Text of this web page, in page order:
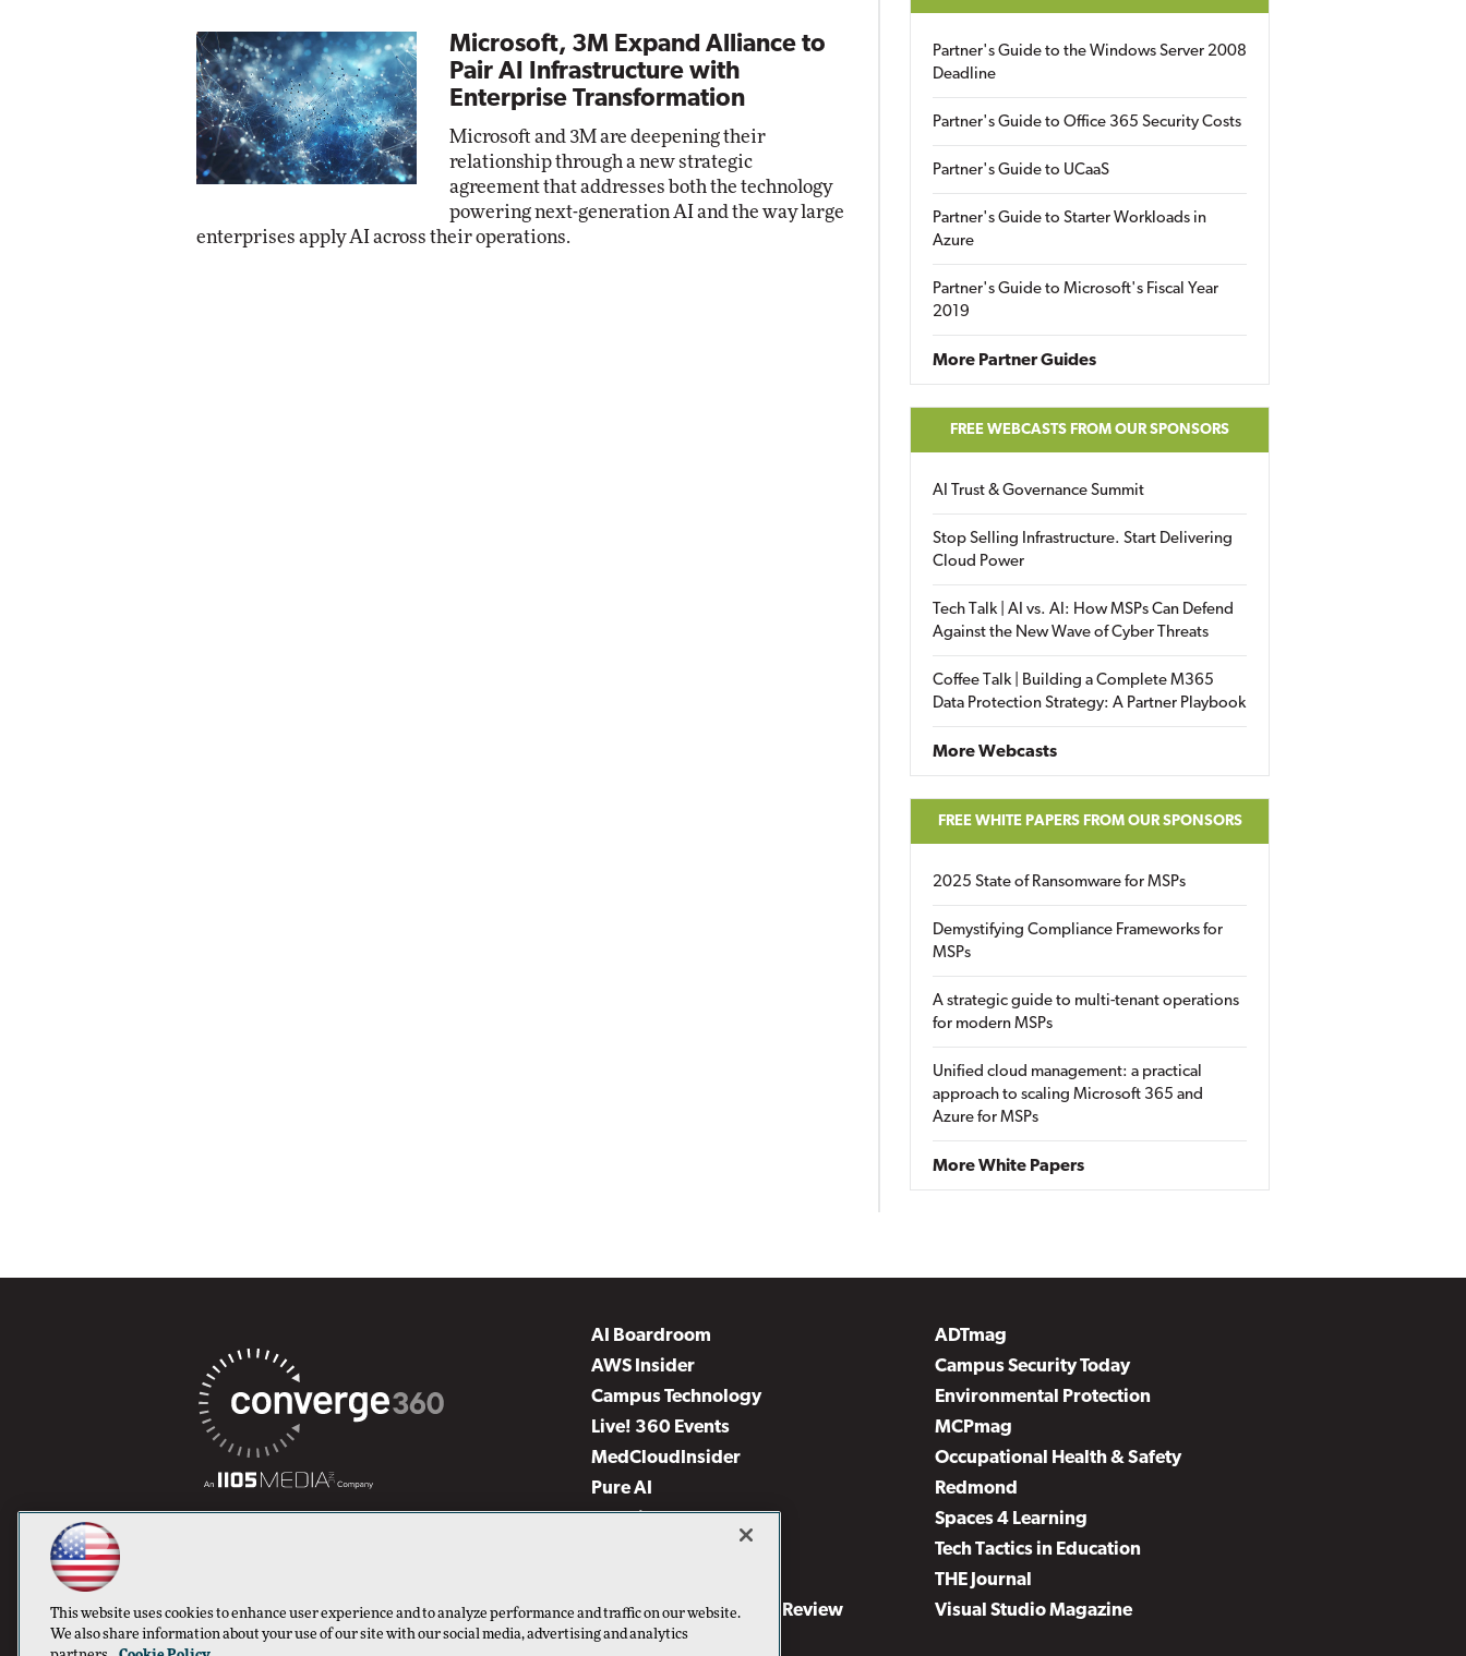
Microsoft, 3M Expand Alliance to
Pair AI Infrastructure with
Enterprise Transformation
Microsoft and 3M are deepening their
relationship through a new strategic
agreement that addresses both the technology
powering next-generation AI and the way large
enterprises apply AI across their operations.
Partner's Guide to the Windows Server 2008
Deadline
Partner's Guide to Office 365 Security Costs
Partner's Guide to UCaaS
Partner's Guide to Starter Workloads in
Azure
Partner's Guide to Microsoft's Fiscal Year
2019
More Partner Guides
FREE WEBCASTS FROM OUR SPONSORS
AI Trust & Governance Summit
Stop Selling Infrastructure. Start Delivering
Cloud Power
Tech Talk | AI vs. AI: How MSPs Can Defend
Against the New Wave of Cyber Threats
Coffee Talk | Building a Complete M365
Data Protection Strategy: A Partner Playbook
More Webcasts
FREE WHITE PAPERS FROM OUR SPONSORS
2025 State of Ransomware for MSPs
Demystifying Compliance Frameworks for
MSPs
A strategic guide to multi-tenant operations
for modern MSPs
Unified cloud management: a practical
approach to scaling Microsoft 365 and
Azure for MSPs
More White Papers
AI Boardroom
ADTmag
AWS Insider
Campus Security Today
Campus Technology
Environmental Protection
Live! 360 Events
MCPmag
MedCloudInsider
Occupational Health & Safety
Pure AI
Redmond
Security Today
Spaces 4 Learning
Tech Tactics in Education
THE Journal
Virtualization & Cloud Review
Visual Studio Magazine
Visual Studio Live!
This website uses cookies to enhance user experience and to analyze performance and traffic on our website.
We also share information about your use of our site with our social media, advertising and analytics